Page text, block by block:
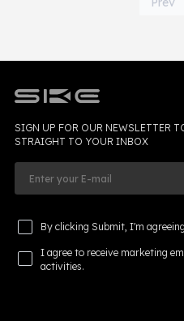
SIGN UP FOR OUR NEWSLETTER
STRAIGHT TO YOUR INBOX
By clicking Submit, I'm
I agree to receive marketing
activities.